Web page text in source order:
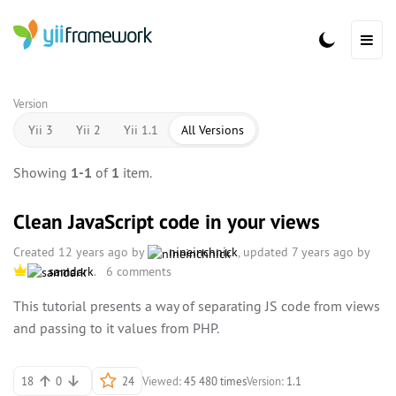
Version
Yii 3 Yii 2 Yii 1.1 All Versions
Showing 1-1 of 1 item.
Clean JavaScript code in your views
Created 12 years ago by nineinchnick, updated 7 years ago by
samdark. 6 comments
This tutorial presents a way of separating JS code from views
and passing to it values from PHP.
18 0 24 Viewed:45 480 timesVersion: 1.1